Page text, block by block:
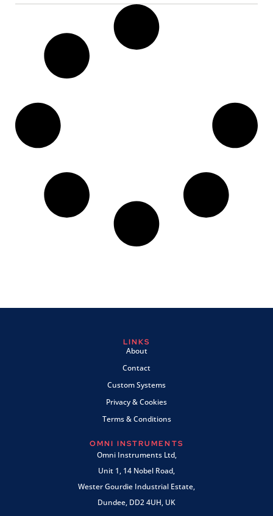
LINKS
About
Contact
Custom Systems
Privacy & Cookies
Terms & Conditions
OMNI INSTRUMENTS
Omni Instruments Ltd,
Unit 1, 14 Nobel Road,
Wester Gourdie Industrial Estate,
Dundee, DD2 4UH, UK